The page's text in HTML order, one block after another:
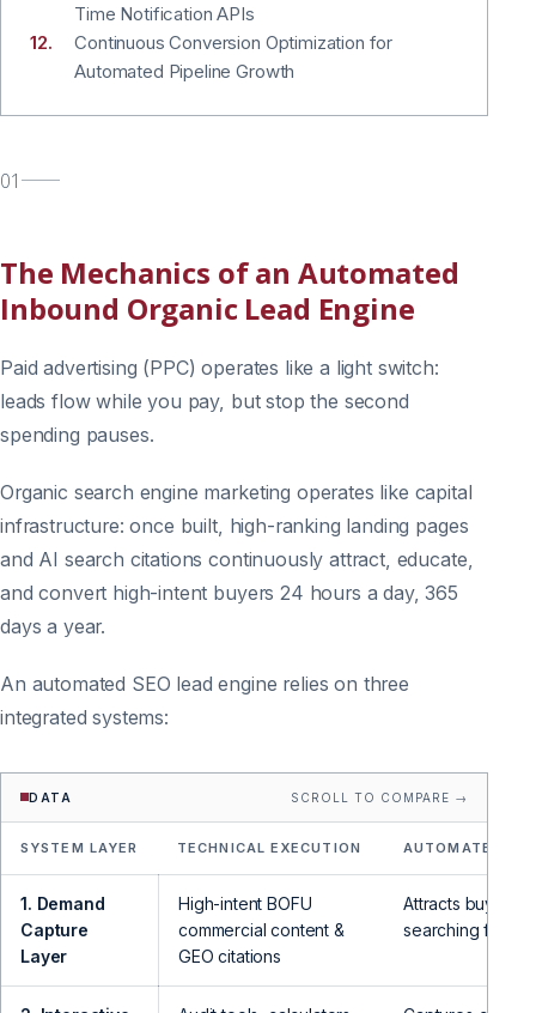
Time Notification APIs
Continuous Conversion Optimization for
Automated Pipeline Growth
01
The Mechanics of an Automated
Inbound Organic Lead Engine
Paid advertising (PPC) operates like a light switch:
leads flow while you pay, but stop the second
spending pauses.
Organic search engine marketing operates like capital
infrastructure: once built, high-ranking landing pages
and AI search citations continuously attract, educate,
and convert high-intent buyers 24 hours a day, 365
days a year.
An automated SEO lead engine relies on three
integrated systems:
DATA SCROLL TO COMPARE →
SYSTEM LAYER TECHNICAL EXECUTION AUTOMATED
1. Demand
Capture
Layer
High-intent BOFU
commercial content &
GEO citations
Attracts buyers
searching for